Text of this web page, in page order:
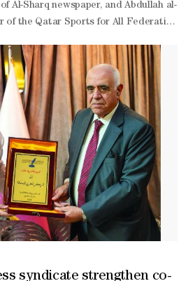
Al-Sharq newspaper, and Abdullah al-
the Qatar Sports for All Federation
emphasising that the topic of
designates the second Tuesday of
has established a pioneering global
Qatari experience has garnered
clearly embodies the vision of the
prominent achievements of 2025,
support of His Highness the
participation in the National Sport
extends a gradual awareness
presence and participation of
a clear focus on integrating people
syndicate strengthen co-